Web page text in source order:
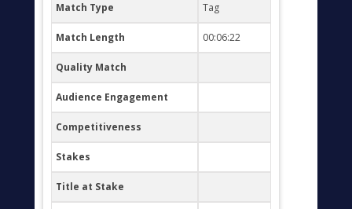
Match Type Tag
Match Length 00:06:22
Quality Match
Audience Engagement
Competitiveness
Stakes
Title at Stake